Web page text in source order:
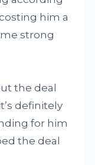
him a
strong
the deal
definitely
for him
the deal